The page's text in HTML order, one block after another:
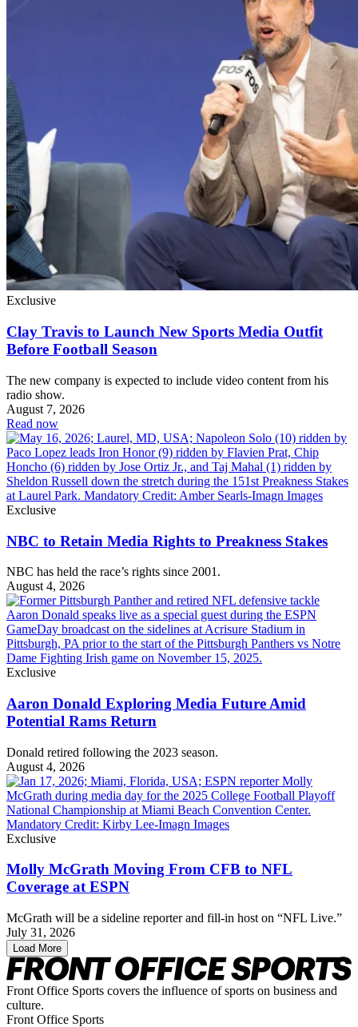
Exclusive
Clay Travis to Launch New Sports Media Outfit
Before Football Season
The new company is expected to include video content from his
radio show.
August 7, 2026
Read now
Exclusive
NBC to Retain Media Rights to Preakness Stakes
NBC has held the race’s rights since 2001.
August 4, 2026
Exclusive
Aaron Donald Exploring Media Future Amid
Potential Rams Return
Donald retired following the 2023 season.
August 4, 2026
Exclusive
Molly McGrath Moving From CFB to NFL
Coverage at ESPN
McGrath will be a sideline reporter and fill-in host on “NFL Live.”
July 31, 2026
Load More
Front Office Sports covers the influence of sports on business and
culture.
Front Office Sports